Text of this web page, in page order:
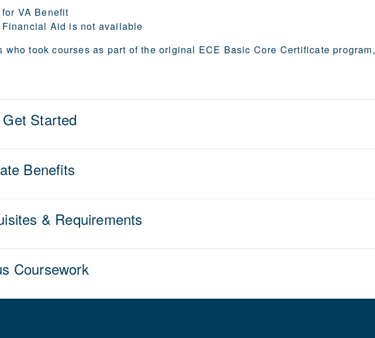
VA Benefit
Aid is not available
who took courses as part of the original ECE Basic Core Certificate program,
Started
Benefits
& Requirements
Coursework